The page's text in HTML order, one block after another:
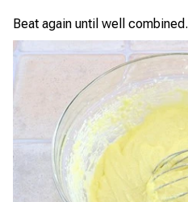
Beat again until well combined.